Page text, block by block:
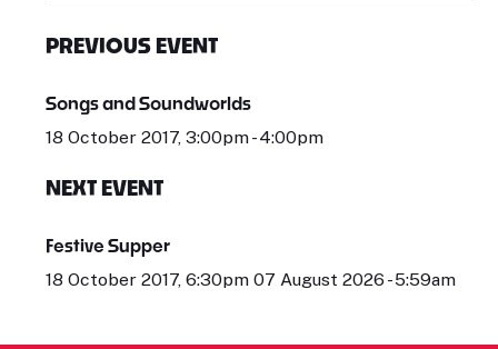
PREVIOUS EVENT
Songs and Soundworlds
18 October 2017, 3:00pm - 4:00pm
NEXT EVENT
Festive Supper
18 October 2017, 6:30pm 07 August 2026 - 5:59am